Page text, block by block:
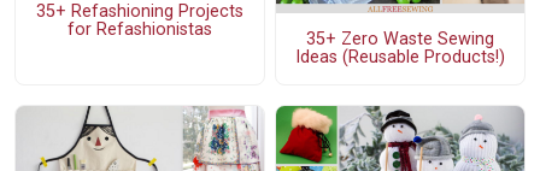
35+ Refashioning Projects
for Refashionistas
35+ Zero Waste Sewing
Ideas (Reusable Products!)